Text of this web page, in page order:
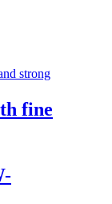
fine